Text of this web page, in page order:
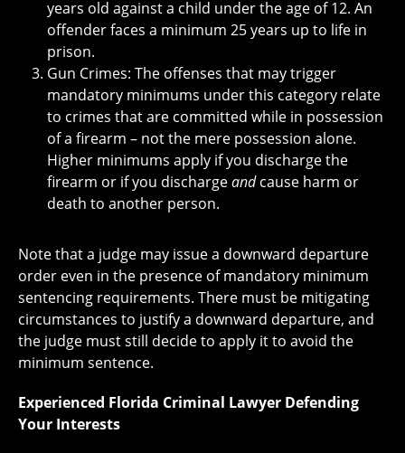
years old against a child under the age of 12. An
offender faces a minimum 25 years up to life in
prison.
Gun Crimes: The offenses that may trigger
mandatory minimums under this category relate
to crimes that are committed while in possession
of a firearm – not the mere possession alone.
Higher minimums apply if you discharge the
firearm or if you dischargeandcause harm or
death to another person.
Note that a judge may issue a downward departure
order even in the presence of mandatory minimum
sentencing requirements. There must be mitigating
circumstances to justify a downward departure, and
the judge must still decide to apply it to avoid the
minimum sentence.
Experienced Florida Criminal Lawyer Defending
Your Interests